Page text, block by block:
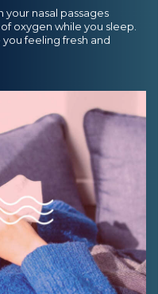
your nasal passages
oxygen while you sleep.
feeling fresh and